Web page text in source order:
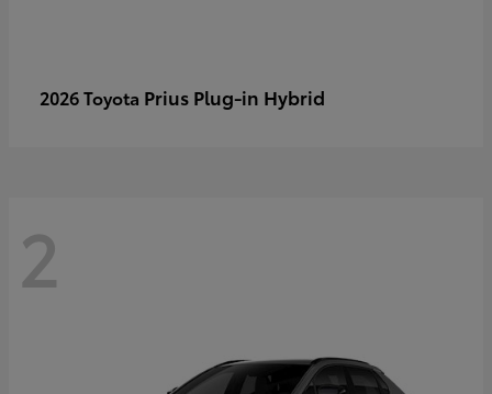
2026 Toyota Prius Plug-in Hybrid
2